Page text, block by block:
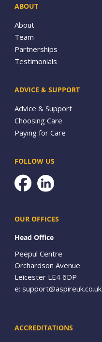
OUR OFFICES
Head Office
Peepul Centre
Orchardson Avenue
Leicester LE4 6DP
e: support@aspireuk.co.uk
ABOUT
About
Team
Partnerships
Testimonials
ADVICE & SUPPORT
Advice & Support
Choosing Care
Paying for Care
FOLLOW US
Facebook
ACCREDITATIONS